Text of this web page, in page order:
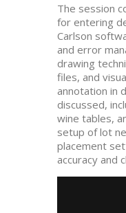
The session
for entering
Carlson
and error
drawing
files, and
annotation in
discussed,
wine tables,
setup of lot
placement
accuracy and